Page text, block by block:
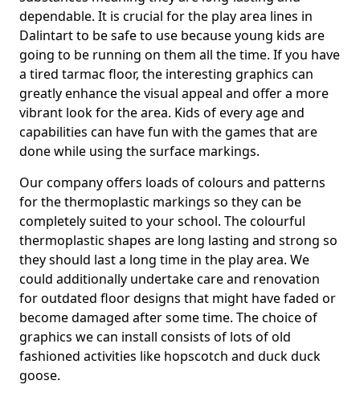
dependable. It is crucial for the play area lines in
Dalintart to be safe to use because young kids are
going to be running on them all the time. If you have
a tired tarmac floor, the interesting graphics can
greatly enhance the visual appeal and offer a more
vibrant look for the area. Kids of every age and
capabilities can have fun with the games that are
done while using the surface markings.
Our company offers loads of colours and patterns
for the thermoplastic markings so they can be
completely suited to your school. The colourful
thermoplastic shapes are long lasting and strong so
they should last a long time in the play area. We
could additionally undertake care and renovation
for outdated floor designs that might have faded or
become damaged after some time. The choice of
graphics we can install consists of lots of old
fashioned activities like hopscotch and duck duck
goose.